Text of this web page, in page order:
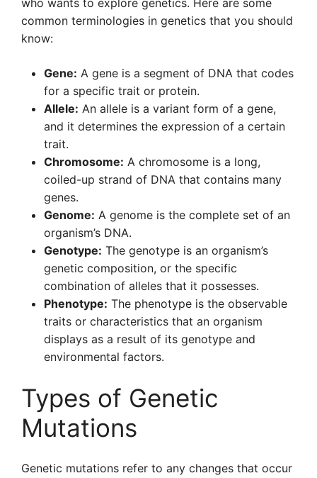
who wants to explore genetics. Here are some
common terminologies in genetics that you should
know:
Gene: A gene is a segment of DNA that codes
for a specific trait or protein.
Allele: An allele is a variant form of a gene,
and it determines the expression of a certain
trait.
Chromosome: A chromosome is a long,
coiled-up strand of DNA that contains many
genes.
Genome: A genome is the complete set of an
organism’s DNA.
Genotype: The genotype is an organism’s
genetic composition, or the specific
combination of alleles that it possesses.
Phenotype: The phenotype is the observable
traits or characteristics that an organism
displays as a result of its genotype and
environmental factors.
Types of Genetic
Mutations
Genetic mutations refer to any changes that occur